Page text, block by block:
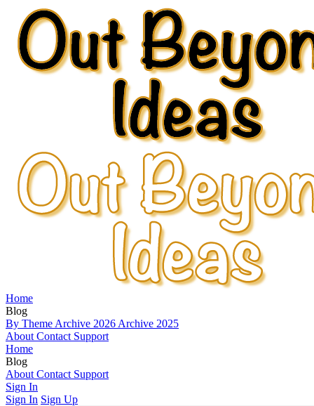
Home
Blog
By Theme Archive 2026 Archive 2025
About Contact Support
Home
Blog
By ThemeArchive 2026
About Contact Support
Sign In
Sign In Sign Up